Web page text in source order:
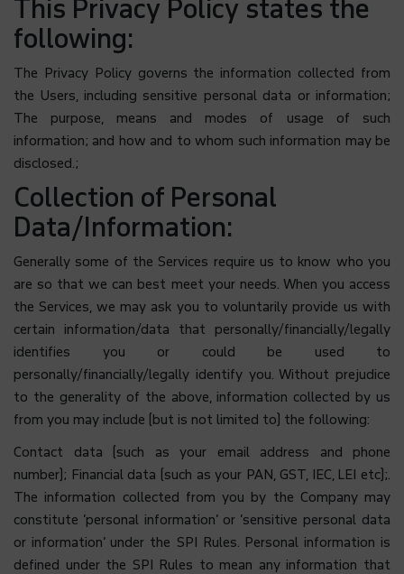
This Privacy Policy states the
following:
The Privacy Policy governs the information collected from
the Users, including sensitive personal data or information;
The purpose, means and modes of usage of such
information; and how and to whom such information may be
disclosed.;
Collection of Personal
Data/Information:
Generally some of the Services require us to know who you
are so that we can best meet your needs. When you access
the Services, we may ask you to voluntarily provide us with
certain information/data that personally/financially/legally
identifies you or could be used to
personally/financially/legally identify you. Without prejudice
to the generality of the above, information collected by us
from you may include (but is not limited to) the following:
Contact data (such as your email address and phone
number); Financial data (such as your PAN, GST, IEC, LEI etc);.
The information collected from you by the Company may
constitute ‘personal information’ or ‘sensitive personal data
or information’ under the SPI Rules. Personal information is
defined under the SPI Rules to mean any information that